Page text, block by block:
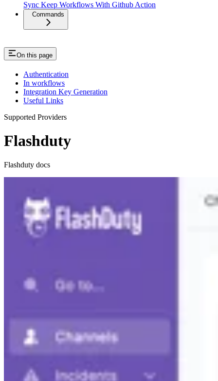
Sync Keep Workflows With Github Action
Commands
On this page
Authentication
In workflows
Integration Key Generation
Useful Links
Supported Providers
Flashduty
Flashduty docs